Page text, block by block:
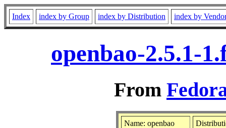
Index index by Group index by Distribution index by
openbao-2.5.1-
From
Name: openbao